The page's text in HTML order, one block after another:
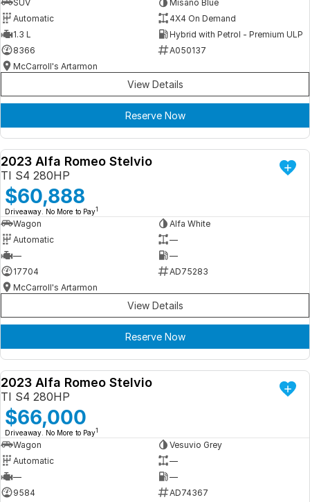
SUV
Misano Blue
Automatic
4X4 On Demand
1.3 L
Hybrid with Petrol - Premium ULP
8366
A050137
McCarroll's Artarmon
View Details
Reserve Now
DEMO
2023 Alfa Romeo Stelvio
TI S4 280HP
$60,888
Driveaway. No More to Pay1
Wagon
Alfa White
Automatic
—
—
—
17704
AD75283
McCarroll's Artarmon
View Details
Reserve Now
DEMO
2023 Alfa Romeo Stelvio
TI S4 280HP
$66,000
Driveaway. No More to Pay1
Wagon
Vesuvio Grey
Automatic
—
—
—
9584
AD74367